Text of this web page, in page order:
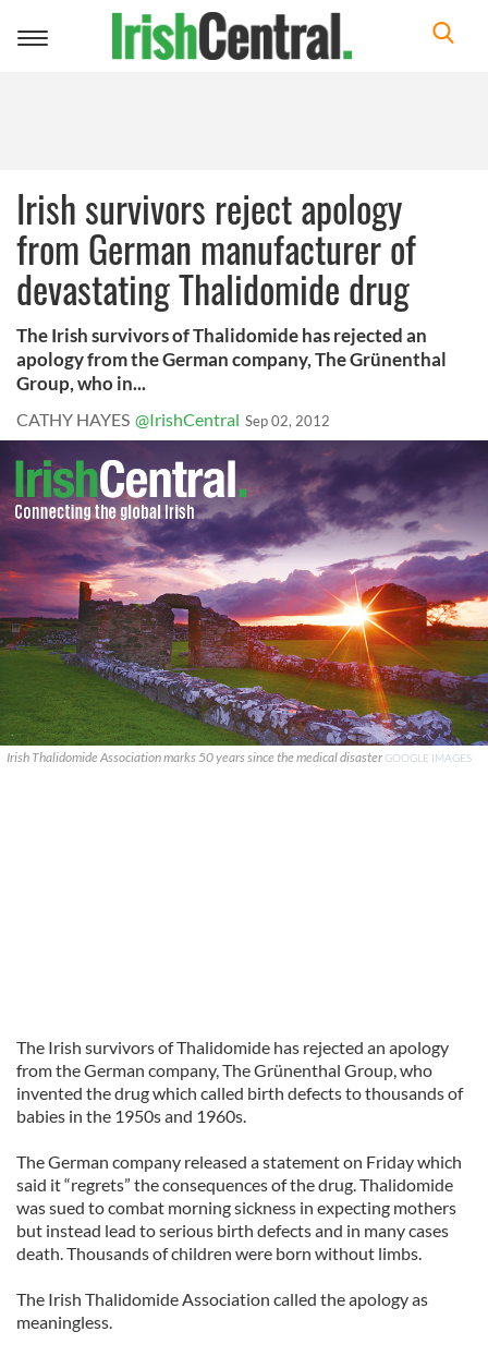
Toggle
Irish survivors reject apology
from German manufacturer of
devastating Thalidomide drug
The Irish survivors of Thalidomide has rejected an
apology from the German company, The Grünenthal
Group, who in...
CATHY HAYES @IrishCentral Sep 02, 2012
Irish Thalidomide Association marks 50 years since the medical disasterGOOGLE IMAGES
The Irish survivors of Thalidomide has rejected an apology
from the German company, The Grünenthal Group, who
invented the drug which called birth defects to thousands of
babies in the 1950s and 1960s.
The German company released a statement on Friday which
said it “regrets” the consequences of the drug. Thalidomide
was sued to combat morning sickness in expecting mothers
but instead lead to serious birth defects and in many cases
death. Thousands of children were born without limbs.
The Irish Thalidomide Association called the apology as
meaningless.